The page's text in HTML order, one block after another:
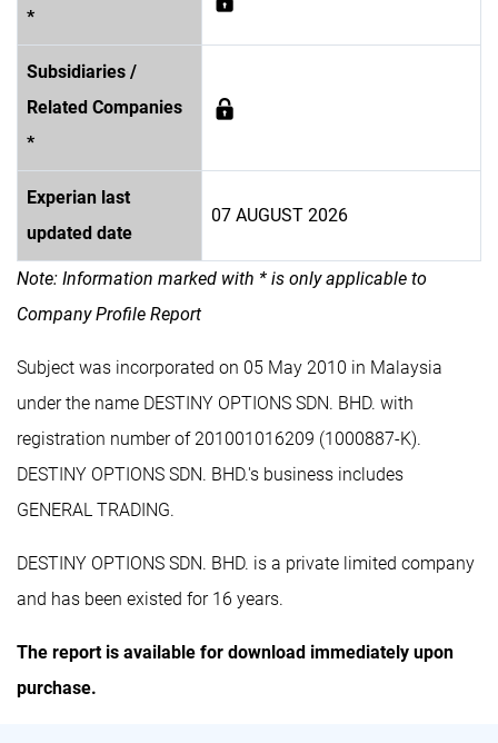
*
Subsidiaries /
Related Companies
*
Experian last
updated date
07 AUGUST 2026
Note: Information marked with * is only applicable to
Company Profile Report
Subject was incorporated on 05 May 2010 in Malaysia
under the name DESTINY OPTIONS SDN. BHD. with
registration number of 201001016209 (1000887-K).
DESTINY OPTIONS SDN. BHD.'s business includes
GENERAL TRADING.
DESTINY OPTIONS SDN. BHD. is a private limited company
and has been existed for 16 years.
The report is available for download immediately upon
purchase.